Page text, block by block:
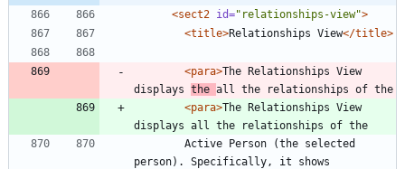
<sect2 id="relationships-view">
<title>Relationships View</title>
<para>The Relationships View
displays the all the relationships of the
<para>The Relationships View
displays all the relationships of the
person). Specifically, it shows